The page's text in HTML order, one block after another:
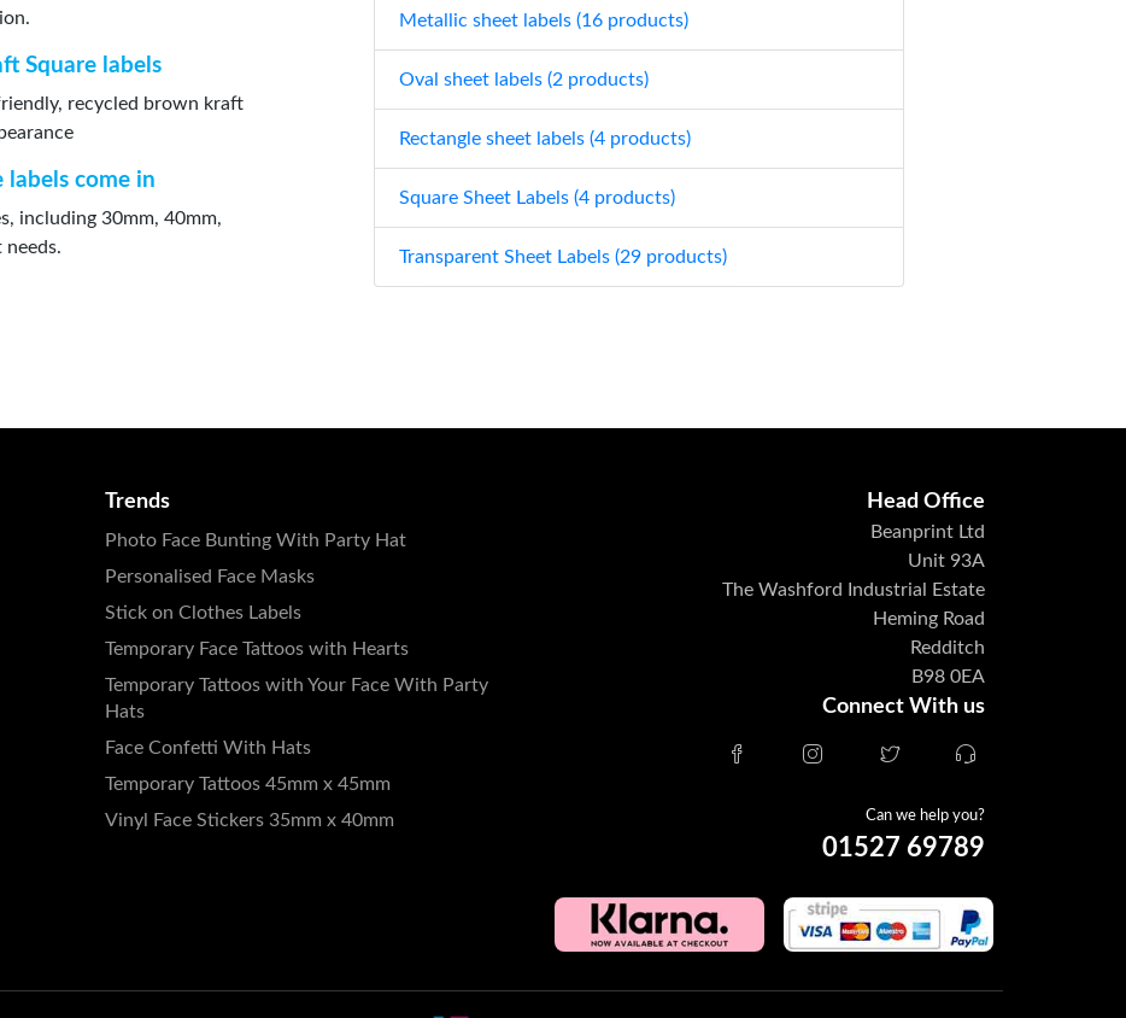
Square labels
recycled brown kraft
labels come in
including 30mm, 40mm,
Metallic sheet labels (16 products)
Oval sheet labels (2 products)
Rectangle sheet labels (4 products)
Square Sheet Labels (4 products)
Transparent Sheet Labels (29 products)
Trends
Photo Face Bunting With Party Hat
Personalised Face Masks
Stick on Clothes Labels
Temporary Face Tattoos with Hearts
Temporary Tattoos with Your Face With Party
Hats
Face Confetti With Hats
Temporary Tattoos 45mm x 45mm
Vinyl Face Stickers 35mm x 40mm
Head Office
Beanprint Ltd
Unit 93A
The Washford Industrial Estate
Heming Road
Redditch
B98 0EA
Connect With us
Can we help you?
01527 69789